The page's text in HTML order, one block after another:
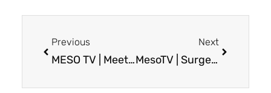
Previous
MESO TV | Meet the Meso Foundation’s New Executive Director, Brian Lepacek!
Next
MesoTV | Surgery for Pleural Mesothelioma: What to Expect?